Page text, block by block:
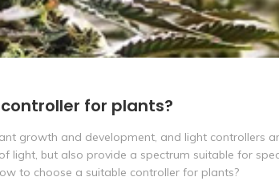
for plants?
growth and development, and light controllers
light, but also provide a spectrum suitable for
to choose a suitable controller for plants?